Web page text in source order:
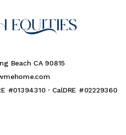
Beach CA 90815
#01394310 · CalDRE #02229360